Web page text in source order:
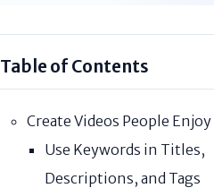
Table of Contents
Create Videos People Enjoy
Use Keywords in Titles,
Descriptions, and Tags